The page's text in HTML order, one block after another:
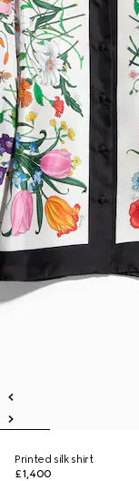
Printed silk shirt
£1,400